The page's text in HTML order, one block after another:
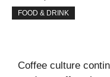
FOOD & DRINK
Coffee culture